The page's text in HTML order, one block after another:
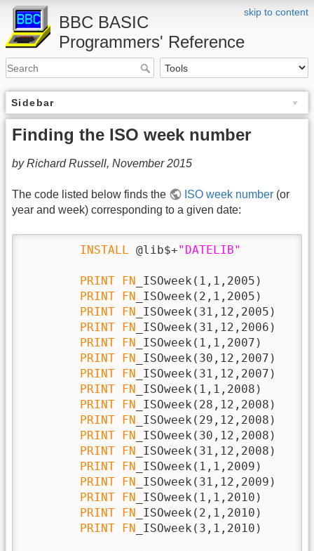
skip to content
BBC BASIC
Programmers' Reference
Sidebar
Finding the ISO week number
by Richard Russell, November 2015
The code listed below finds the ISO week number (or
year and week) corresponding to a given date:
INSTALL @lib$+"DATELIB"
PRINT FN _ISOweek(1,1,2005)
PRINT FN _ISOweek(2,1,2005)
PRINT FN _ISOweek(31,12,2005)
PRINT FN _ISOweek(31,12,2006)
PRINT FN _ISOweek(1,1,2007)
PRINT FN _ISOweek(30,12,2007)
PRINT FN _ISOweek(31,12,2007)
PRINT FN _ISOweek(1,1,2008)
PRINT FN _ISOweek(28,12,2008)
PRINT FN _ISOweek(29,12,2008)
PRINT FN _ISOweek(30,12,2008)
PRINT FN _ISOweek(31,12,2008)
PRINT FN _ISOweek(1,1,2009)
PRINT FN _ISOweek(31,12,2009)
PRINT FN _ISOweek(1,1,2010)
PRINT FN _ISOweek(2,1,2010)
PRINT FN _ISOweek(3,1,2010)